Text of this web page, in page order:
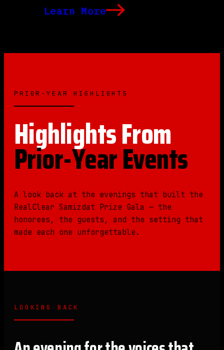
Learn More
PRIOR-YEAR HIGHLIGHTS
Highlights From
Prior-Year Events
A look back at the evenings that built the
RealClear Samizdat Prize Gala — the
honorees, the guests, and the setting that
made each one unforgettable.
LOOKING BACK